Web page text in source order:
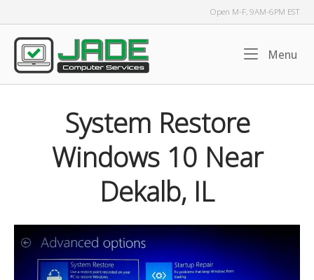
to
content
Open M-F, 9AM-6PM EST
Home
Menu
System Restore
Windows 10 Near
Dekalb, IL